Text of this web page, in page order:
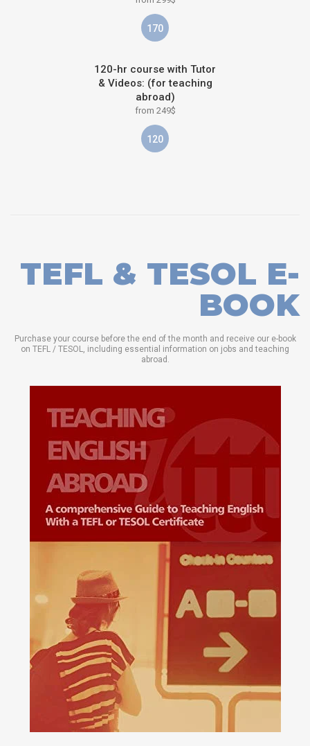
170
120-hr course with Tutor
& Videos: (for teaching
abroad)
from 249$
120
TEFL & TESOL E-
BOOK
Purchase your course before the end of the month and receive our e-book
on TEFL / TESOL, including essential information on jobs and teaching
abroad.